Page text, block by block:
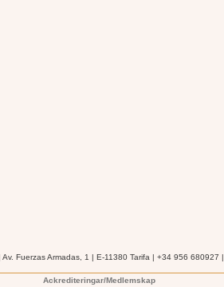
Fuerzas Armadas, 1 | E-11380 Tarifa | +34 956 680927 |
Ackrediteringar/Medlemskap